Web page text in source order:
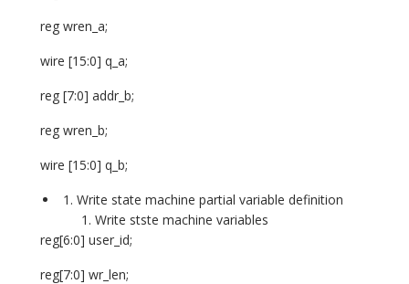
reg wren_a;
wire [15:0] q_a;
reg [7:0] addr_b;
reg wren_b;
wire [15:0] q_b;
Write state machine partial variable definition
Write stste machine variables
reg[6:0] user_id;
reg[7:0] wr_len;